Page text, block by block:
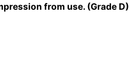
from use. (Grade D)